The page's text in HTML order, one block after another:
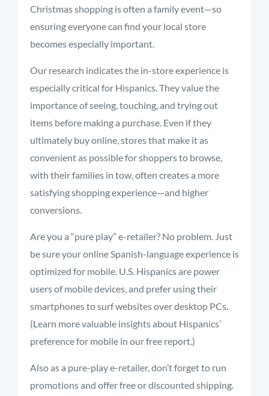
Christmas shopping is often a family event—so
ensuring everyone can find your local store
becomes especially important.
Our research indicates the in-store experience is
especially critical for Hispanics. They value the
importance of seeing, touching, and trying out
items before making a purchase. Even if they
ultimately buy online, stores that make it as
convenient as possible for shoppers to browse,
with their families in tow, often creates a more
satisfying shopping experience—and higher
conversions.
Are you a “pure play” e-retailer? No problem. Just
be sure your online Spanish-language experience is
optimized for mobile. U.S. Hispanics are power
users of mobile devices, and prefer using their
smartphones to surf websites over desktop PCs.
(Learn more valuable insights about Hispanics’
preference for mobile in our free report.)
Also as a pure-play e-retailer, don’t forget to run
promotions and offer free or discounted shipping.